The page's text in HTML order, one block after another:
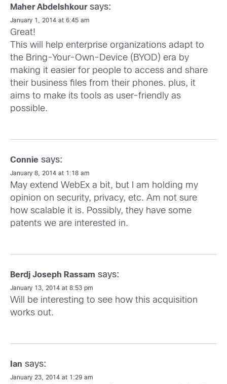
Maher Abdelshkour says:
January 1, 2014 at 6:45 am
Great!
This will help enterprise organizations adapt to
the Bring-Your-Own-Device (BYOD) era by
making it easier for people to access and share
their business files from their phones. plus, it
aims to make its tools as user-friendly as
possible.
Connie says:
January 8, 2014 at 1:18 am
May extend WebEx a bit, but I am holding my
opinion on security, privacy, etc. Am not sure
how scalable it is. Possibly, they have some
patents we are interested in.
Berdj Joseph Rassam says:
January 13, 2014 at 8:53 pm
Will be interesting to see how this acquisition
works out.
Ian says:
January 23, 2014 at 1:29 am